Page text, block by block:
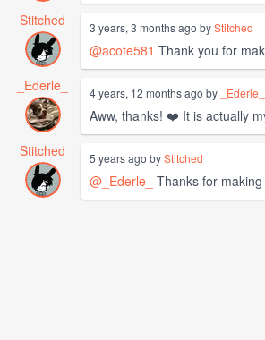
Stitched
3 years, 3 months ago byStitched
@acote581 Thank you for
_Ederle_
4 years, 12 months ago by _Ederle_
Aww, thanks! ❤️ It is actually
Stitched
5 years ago byStitched
@_Ederle_ Thanks for